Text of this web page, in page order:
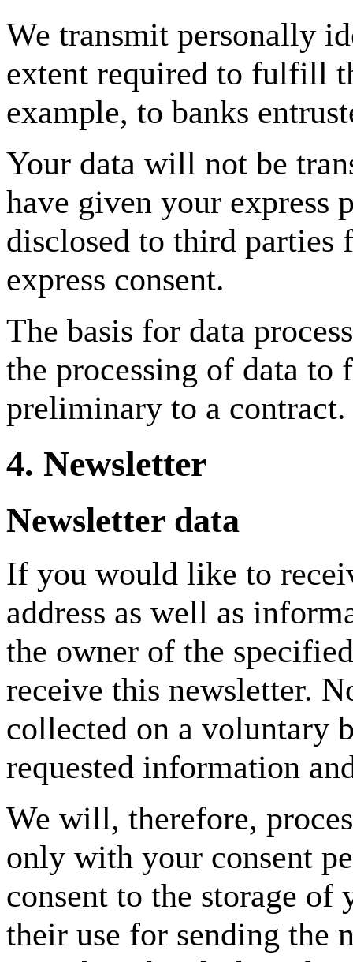
We transmit personally
extent required to fulfill
example, to banks
Your data will not be
have given your express
disclosed to third parties
express consent.
The basis for data
the processing of data
preliminary to a contract.
4. Newsletter
Newsletter data
If you would like to
address as well as
the owner of the
receive this newsletter.
collected on a voluntary
requested information
We will, therefore,
only with your consent
consent to the storage of
their use for sending the